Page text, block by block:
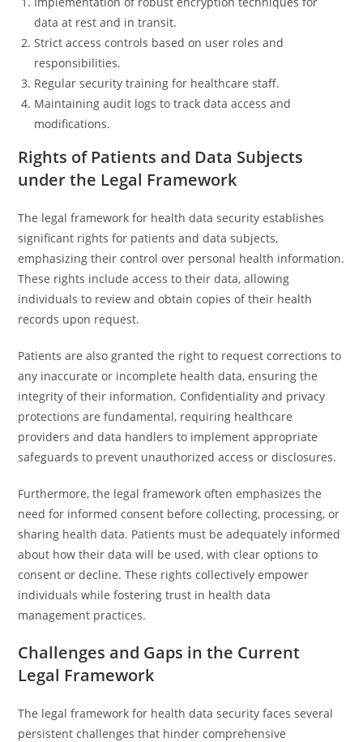
data at rest and in transit.
Strict access controls based on user roles and
responsibilities.
Regular security training for healthcare staff.
Maintaining audit logs to track data access and
modifications.
Rights of Patients and Data Subjects
under the Legal Framework
The legal framework for health data security establishes
significant rights for patients and data subjects,
emphasizing their control over personal health information.
These rights include access to their data, allowing
individuals to review and obtain copies of their health
records upon request.
Patients are also granted the right to request corrections to
any inaccurate or incomplete health data, ensuring the
integrity of their information. Confidentiality and privacy
protections are fundamental, requiring healthcare
providers and data handlers to implement appropriate
safeguards to prevent unauthorized access or disclosures.
Furthermore, the legal framework often emphasizes the
need for informed consent before collecting, processing, or
sharing health data. Patients must be adequately informed
about how their data will be used, with clear options to
consent or decline. These rights collectively empower
individuals while fostering trust in health data
management practices.
Challenges and Gaps in the Current
Legal Framework
The legal framework for health data security faces several
persistent challenges that hinder comprehensive